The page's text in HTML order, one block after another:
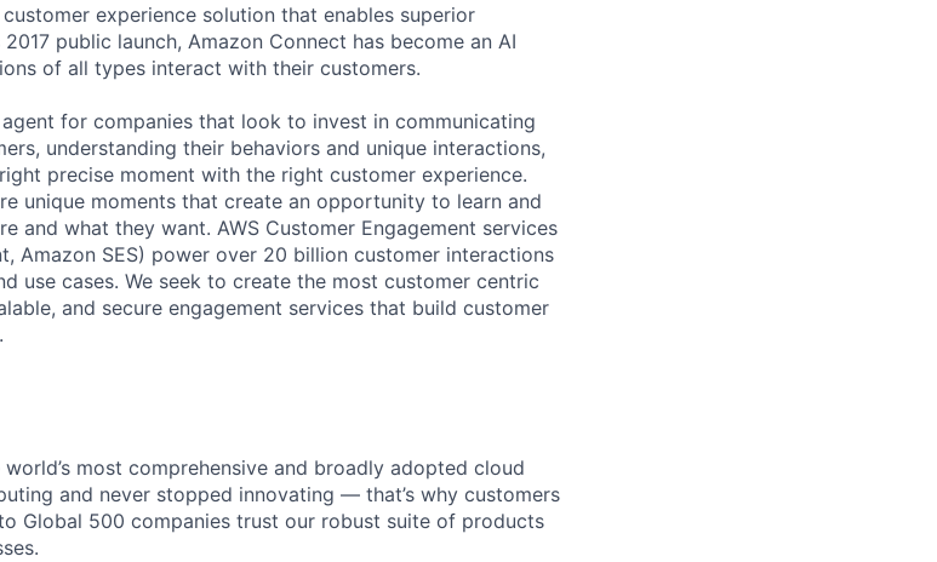
experience solution that enables superior
public launch, Amazon Connect has become an AI
of all types interact with their customers.
for companies that look to invest in communicating
understanding their behaviors and unique interactions,
precise moment with the right customer experience.
unique moments that create an opportunity to learn and
and what they want. AWS Customer Engagement services
Amazon SES) power over 20 billion customer interactions
use cases. We seek to create the most customer centric
and secure engagement services that build customer
most comprehensive and broadly adopted cloud
and never stopped innovating — that’s why customers
Global 500 companies trust our robust suite of products